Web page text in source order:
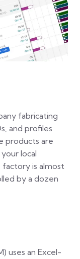
fabricating
and profiles
products are
local
factory is almost
by a dozen
uses an Excel-